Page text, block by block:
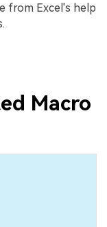
from Excel's help
Macro